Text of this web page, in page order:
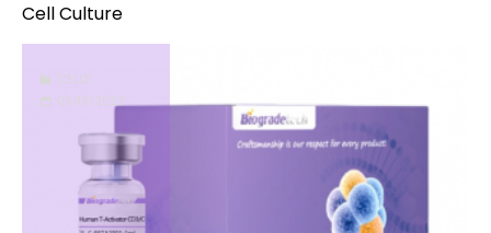
Cell Culture
CELLS
06/16/2022